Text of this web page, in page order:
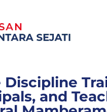
Discipline
and